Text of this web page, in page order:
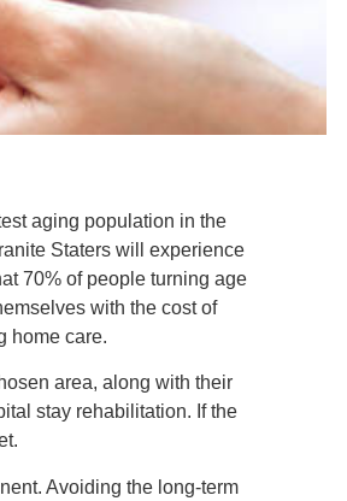
aging population in the
Staters will experience
70% of people turning age
with the cost of
home care.
area, along with their
stay rehabilitation. If the
Avoiding the long-term